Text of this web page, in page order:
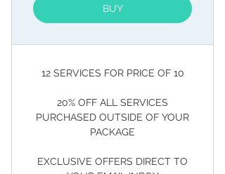
BUY
12 SERVICES FOR PRICE OF 10
20% OFF ALL SERVICES
PURCHASED OUTSIDE OF YOUR
PACKAGE
EXCLUSIVE OFFERS DIRECT TO